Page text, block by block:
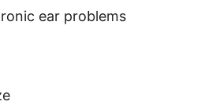
ear problems